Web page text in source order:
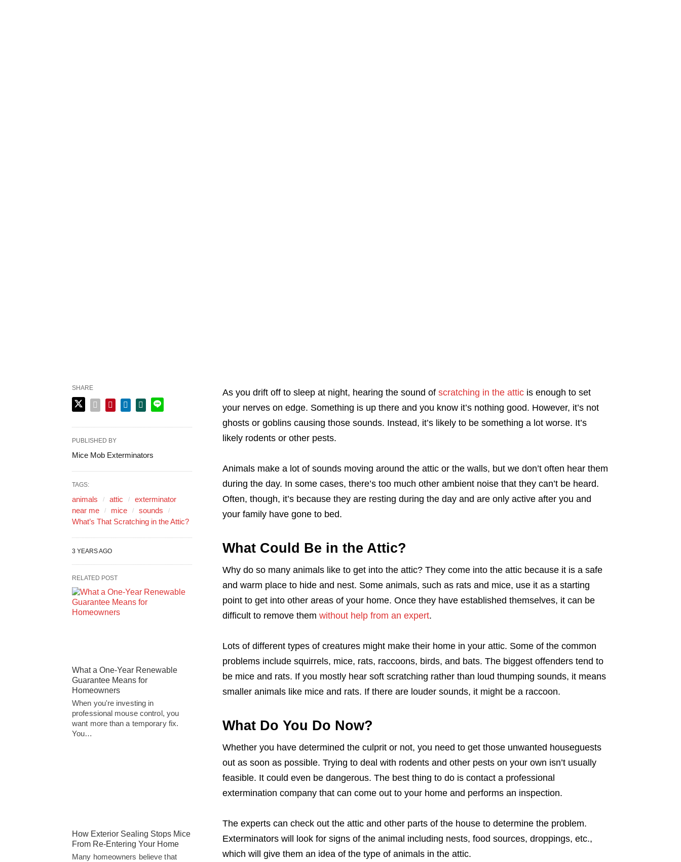
As you drift off to sleep at night, hearing the sound of scratching in the atticis enough to set
your nerves on edge. Something is up there and you know it’s nothing good. However, it’s not
ghosts or goblins causing those sounds. Instead, it’s likely to be something a lot worse. It’s
likely rodents or other pests.
Animals make a lot of sounds moving around the attic or the walls, but we don’t often hear them
during the day. In some cases, there’s too much other ambient noise that they can’t be heard.
Often, though, it’s because they are resting during the day and are only active after you and
your family have gone to bed.
What Could Be in the Attic?
Why do so many animals like to get into the attic? They come into the attic because it is a safe
and warm place to hide and nest. Some animals, such as rats and mice, use it as a starting
point to get into other areas of your home. Once they have established themselves, it can be
difficult to remove them without help from an expert.
Lots of different types of creatures might make their home in your attic. Some of the common
problems include squirrels, mice, rats, raccoons, birds, and bats. The biggest offenders tend to
be mice and rats. If you mostly hear soft scratching rather than loud thumping sounds, it means
smaller animals like mice and rats. If there are louder sounds, it might be a raccoon.
What Do You Do Now?
Whether you have determined the culprit or not, you need to get those unwanted houseguests
out as soon as possible. Trying to deal with rodents and other pests on your own isn’t usually
feasible. It could even be dangerous. The best thing to do is contact a professional
extermination company that can come out to your home and performs an inspection.
The experts can check out the attic and other parts of the house to determine the problem.
Exterminators will look for signs of the animal including nests, food sources, droppings, etc.,
which will give them an idea of the type of animals in the attic.
SHARE
PUBLISHED BY
Mice Mob Exterminators
TAGS:
animals attic
exterminator
near me
mice
sounds
What’s That Scratching in the Attic?
3 YEARS AGO
RELATED POST
What a One-Year Renewable
Guarantee Means for
Homeowners
When you're investing in
professional mouse control, you
want more than a temporary fix.
You…
How Exterior Sealing Stops Mice
From Re-Entering Your Home
Many homeowners believe that